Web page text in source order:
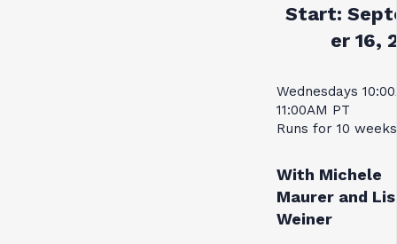
Start:
er 16,
Wednesdays
11:00AM PT
Runs for 10 weeks
With Michele
Maurer and
Weiner